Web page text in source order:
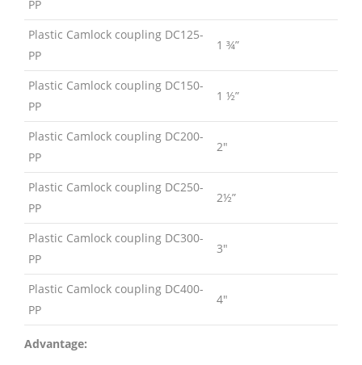
PP
Plastic Camlock coupling DC125-
PP
1 ¾”
Plastic Camlock coupling DC150-
PP
1 ½”
Plastic Camlock coupling DC200-
PP
2″
Plastic Camlock coupling DC250-
PP
2½”
Plastic Camlock coupling DC300-
PP
3″
Plastic Camlock coupling DC400-
PP
4″
Advantage: